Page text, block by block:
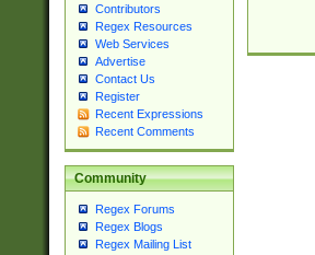
Contributors
Regex Resources
Web Services
Advertise
Contact Us
Register
Recent Expressions
Recent Comments
Community
Regex Forums
Regex Blogs
Regex Mailing List